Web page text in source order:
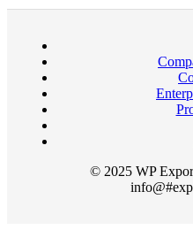
© 2025 WP